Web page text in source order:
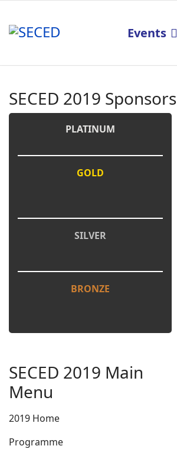
Events
SECED 2019 Sponsors
PLATINUM
GOLD
SILVER
BRONZE
SECED 2019 Main
Menu
2019 Home
Programme